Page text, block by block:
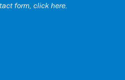
form, click here.